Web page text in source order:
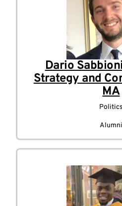
Dario
Strategy and
MA
Politics
Alumni